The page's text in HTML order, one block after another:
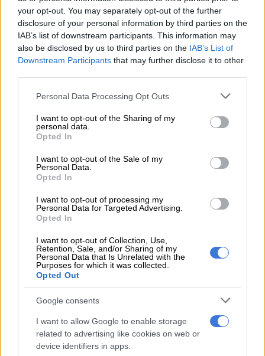
your opt-out. You may separately opt-out of the further
disclosure of your personal information by third parties on the
IAB’s list of downstream participants. This information may
also be disclosed by us to third parties on the IAB’s List of
Downstream Participants that may further disclose it to other
Please note that this website/app uses one or more Google
not limited to your visit or usage behaviour. You may click to
grant or deny consent to Google and its third-party tags to
use your data for below specified purposes in below Google
consent section.
Personal Data Processing Opt Outs
I want to opt-out of the Sharing of my
personal data.
Opted In
I want to opt-out of the Sale of my
Personal Data.
Opted In
I want to opt-out of processing my
Personal Data for Targeted Advertising.
Opted In
I want to opt-out of Collection, Use,
Retention, Sale, and/or Sharing of my
Personal Data that Is Unrelated with the
Purposes for which it was collected.
Opted Out
Google consents
I want to allow Google to enable storage
related to advertising like cookies on web or
device identifiers in apps.
of ducking Parly as Gauteng speaker faces R5.9m trip heat
“Next year, after the elections, when the parties come together
to decide who becomes the president of South Africa, Gayton
McKenzie (PA leader) and I will be sitting around that table.
ALSO READ:
Kenny Kunene explains the ‘flip-flopping’ role
of the PA in municipal coalitions
names by others, including the Economic Freedom Fighters
(EFF), who have branded it “a party of mapantiti (ex-convicts)”
However, Kunene said, despite the name-calling, people were
“It’s an indictment on them that we are in politics and people
are voting for us. If you call us ex-cons, it means you have failed
as a politician and people are now looking to ex-cons to assist
RELATED ARTICLES
Freeloaders have easy trip answers